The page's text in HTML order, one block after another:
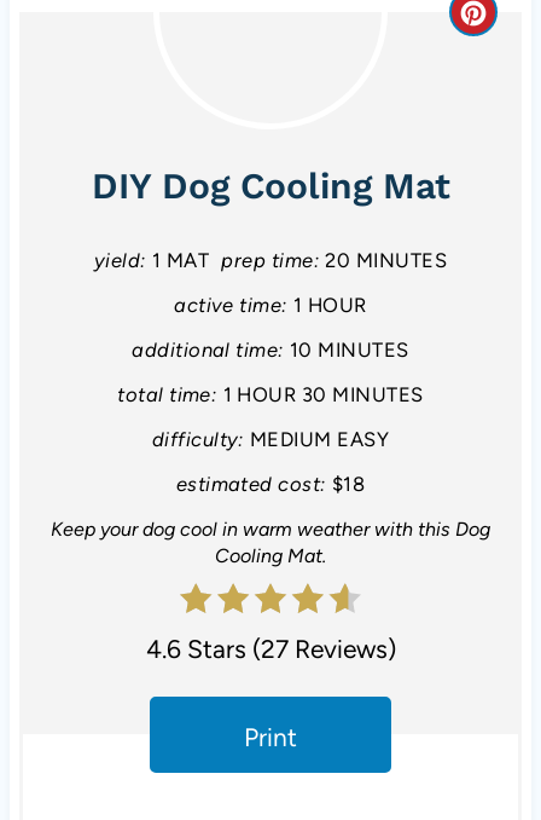
C
r
DIY Dog Cooling Mat
yield: 1 MAT prep time: 20 MINUTES
active time: 1 HOUR
additional time: 10 MINUTES
total time: 1 HOUR 30 MINUTES
difficulty: MEDIUM EASY
estimated cost: $18
Keep your dog cool in warm weather with this Dog
Cooling Mat.
4.6 Stars (27 Reviews)
Print